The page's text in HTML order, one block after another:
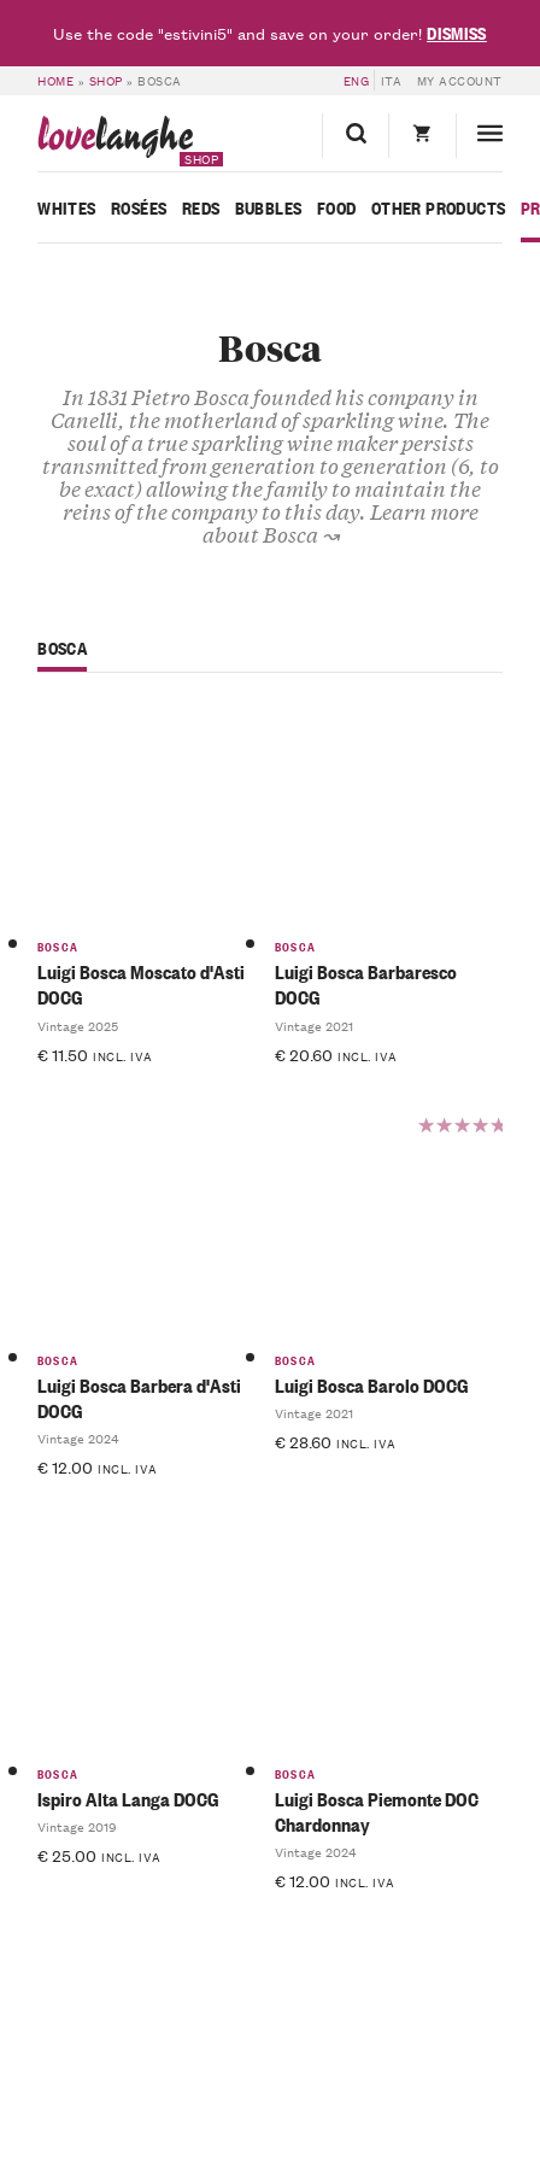
HOME » SHOP » BOSCA ENG ITA MY ACCOUNT
lovelanghe
SHOP
WHITES ROSÉES REDS BUBBLES FOOD OTHER PRODUCTS
Bosca
In 1831 Pietro Bosca founded his company in
Canelli, the motherland of sparkling wine. The
soul of a true sparkling wine maker persists
transmitted from generation to generation (6, to
be exact) allowing the family to maintain the
reins of the company to this day. Learn more
about Bosca ↝
BOSCA
BOSCA
Luigi Bosca Moscato d'Asti
DOCG
Vintage 2025
€11.50 INCL. IVA
BOSCA
Luigi Bosca Barbaresco
DOCG
Vintage 2021
€20.60 INCL. IVA
BOSCA
Luigi Bosca Barbera d'Asti
DOCG
Vintage 2024
€12.00 INCL. IVA
BOSCA
Luigi Bosca Barolo DOCG
Vintage 2021
€28.60 INCL. IVA
BOSCA
Ispiro Alta Langa DOCG
Vintage 2019
€25.00 INCL. IVA
BOSCA
Luigi Bosca Piemonte DOC
Chardonnay
Vintage 2024
€12.00 INCL. IVA
Use the code "estivini5" and save on your order!DISMISS